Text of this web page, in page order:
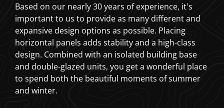
Based on our nearly 30 years of experience, it's
important to us to provide as many different and
expansive design options as possible. Placing
horizontal panels adds stability and a high-class
design. Combined with an isolated building base
and double-glazed units, you get a wonderful place
to spend both the beautiful moments of summer
and winter.